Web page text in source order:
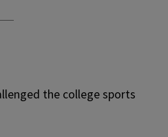
the college sports